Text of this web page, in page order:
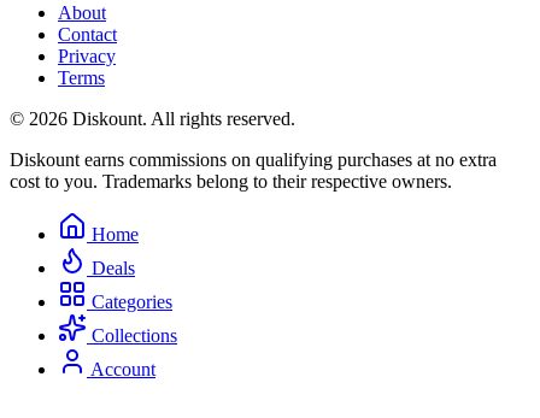
About
Contact
Privacy
Terms
© 2026 Diskount. All rights reserved.
Diskount earns commissions on qualifying purchases at no extra
cost to you. Trademarks belong to their respective owners.
Home
Deals
Categories
Collections
Account